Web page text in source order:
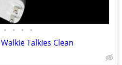
• • • •
Talkies Clean